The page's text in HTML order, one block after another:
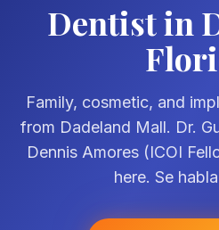
Dentist in
Family, cosmetic, and
from Dadeland Mall. Dr.
Dennis Amores (ICOI
here. Se